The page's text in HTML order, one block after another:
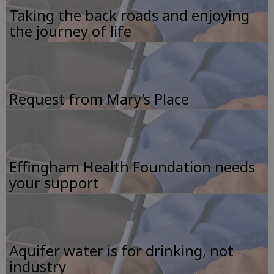
Taking the back roads and enjoying
the journey of life
Request from Mary’s Place
Effingham Health Foundation needs
your support
Aquifer water is for drinking, not
industry